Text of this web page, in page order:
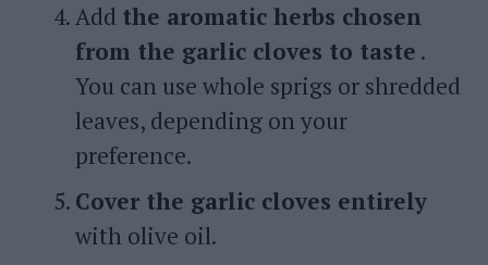
Add the aromatic herbs chosen
from the garlic cloves to taste .
You can use whole sprigs or shredded
leaves, depending on your
preference.
Cover the garlic cloves entirely
with olive oil.